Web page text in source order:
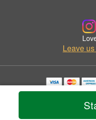
Leave
Copyrighted images herein
© 2026
Privacy